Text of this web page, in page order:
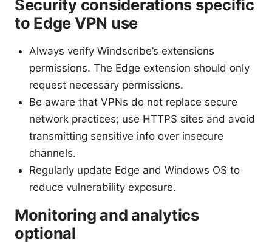
Security considerations specific
to Edge VPN use
Always verify Windscribe’s extensions
permissions. The Edge extension should only
request necessary permissions.
Be aware that VPNs do not replace secure
network practices; use HTTPS sites and avoid
transmitting sensitive info over insecure
channels.
Regularly update Edge and Windows OS to
reduce vulnerability exposure.
Monitoring and analytics
optional